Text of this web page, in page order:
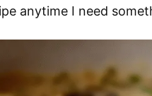
anytime I need